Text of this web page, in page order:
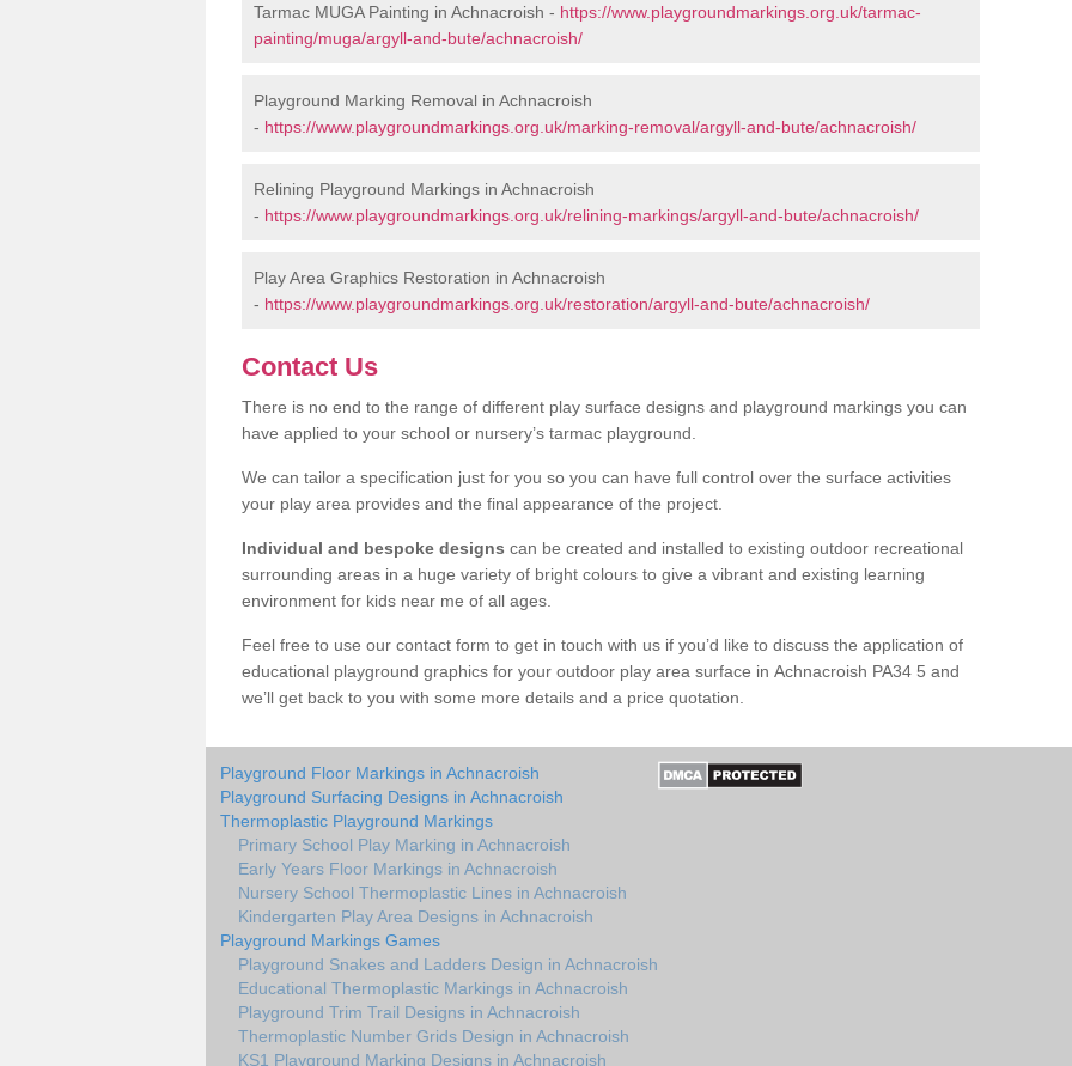
Tarmac MUGA Painting in Achnacroish - https://www.playgroundmarkings.org.uk/tarmac-
painting/muga/argyll-and-bute/achnacroish/
Playground Marking Removal in Achnacroish
- https://www.playgroundmarkings.org.uk/marking-removal/argyll-and-bute/achnacroish/
Relining Playground Markings in Achnacroish
- https://www.playgroundmarkings.org.uk/relining-markings/argyll-and-bute/achnacroish/
Play Area Graphics Restoration in Achnacroish
- https://www.playgroundmarkings.org.uk/restoration/argyll-and-bute/achnacroish/
Contact Us
There is no end to the range of different play surface designs and playground markings you can
have applied to your school or nursery’s tarmac playground.
We can tailor a specification just for you so you can have full control over the surface activities
your play area provides and the final appearance of the project.
Individual and bespoke designs can be created and installed to existing outdoor recreational
surrounding areas in a huge variety of bright colours to give a vibrant and existing learning
environment for kids near me of all ages.
Feel free to use our contact form to get in touch with us if you’d like to discuss the application of
educational playground graphics for your outdoor play area surface in Achnacroish PA34 5 and
we’ll get back to you with some more details and a price quotation.
Playground Floor Markings in Achnacroish
Playground Surfacing Designs in Achnacroish
Thermoplastic Playground Markings
Primary School Play Marking in Achnacroish
Early Years Floor Markings in Achnacroish
Nursery School Thermoplastic Lines in Achnacroish
Kindergarten Play Area Designs in Achnacroish
Playground Markings Games
Playground Snakes and Ladders Design in Achnacroish
Educational Thermoplastic Markings in Achnacroish
Playground Trim Trail Designs in Achnacroish
Thermoplastic Number Grids Design in Achnacroish
KS1 Playground Marking Designs in Achnacroish